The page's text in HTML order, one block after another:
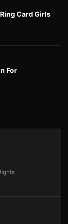
Card Girls
For